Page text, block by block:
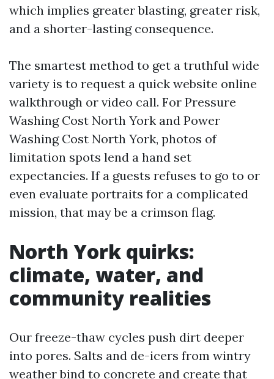
which implies greater blasting, greater risk,
and a shorter-lasting consequence.
The smartest method to get a truthful wide
variety is to request a quick website online
walkthrough or video call. For Pressure
Washing Cost North York and Power
Washing Cost North York, photos of
limitation spots lend a hand set
expectancies. If a guests refuses to go to or
even evaluate portraits for a complicated
mission, that may be a crimson flag.
North York quirks:
climate, water, and
community realities
Our freeze-thaw cycles push dirt deeper
into pores. Salts and de-icers from wintry
weather bind to concrete and create that